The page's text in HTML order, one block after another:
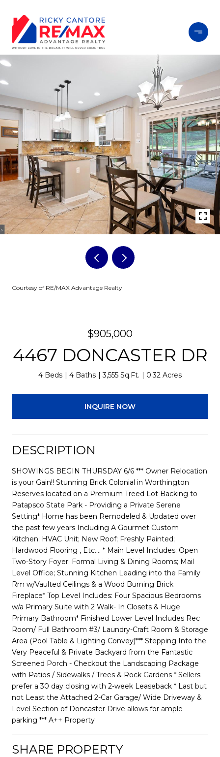
Courtesy of RE/MAX Advantage Realty
$905,000
4467 DONCASTER DR
4 Beds 4 Baths 3,555 Sq.Ft. 0.32 Acres
INQUIRE NOW
DESCRIPTION
SHOWINGS BEGIN THURSDAY 6/6 *** Owner Relocation
is your Gain!! Stunning Brick Colonial in Worthington
Reserves located on a Premium Treed Lot Backing to
Patapsco State Park - Providing a Private Serene
Setting* Home has been Remodeled & Updated over
the past few years Including A Gourmet Custom
Kitchen; HVAC Unit; New Roof; Freshly Painted;
Hardwood Flooring , Etc.... * Main Level Includes: Open
Two-Story Foyer; Formal Living & Dining Rooms; Mail
Level Office; Stunning Kitchen Leading into the Family
Rm w/Vaulted Ceilings & a Wood Burning Brick
Fireplace* Top Level Includes: Four Spacious Bedrooms
w/a Primary Suite with 2 Walk- In Closets & Huge
Primary Bathroom* Finished Lower Level Includes Rec
Room/ Full Bathroom #3/ Laundry-Craft Room & Storage
Area (Pool Table & Lighting Convey)*** Stepping Into the
Very Peaceful & Private Backyard from the Fantastic
Screened Porch - Checkout the Landscaping Package
with Patios / Sidewalks / Trees & Rock Gardens * Sellers
prefer a 30 day closing with 2-week Leaseback * Last but
not Least the Attached 2-Car Garage/ Wide Driveway &
Level Section of Doncaster Drive allows for ample
parking *** A++ Property
SHARE PROPERTY